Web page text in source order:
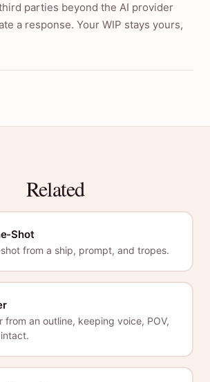
parties beyond the AI provider
a response. Your WIP stays yours,
Related
Shot
from a ship, prompt, and tropes.
from an outline, keeping voice, POV,